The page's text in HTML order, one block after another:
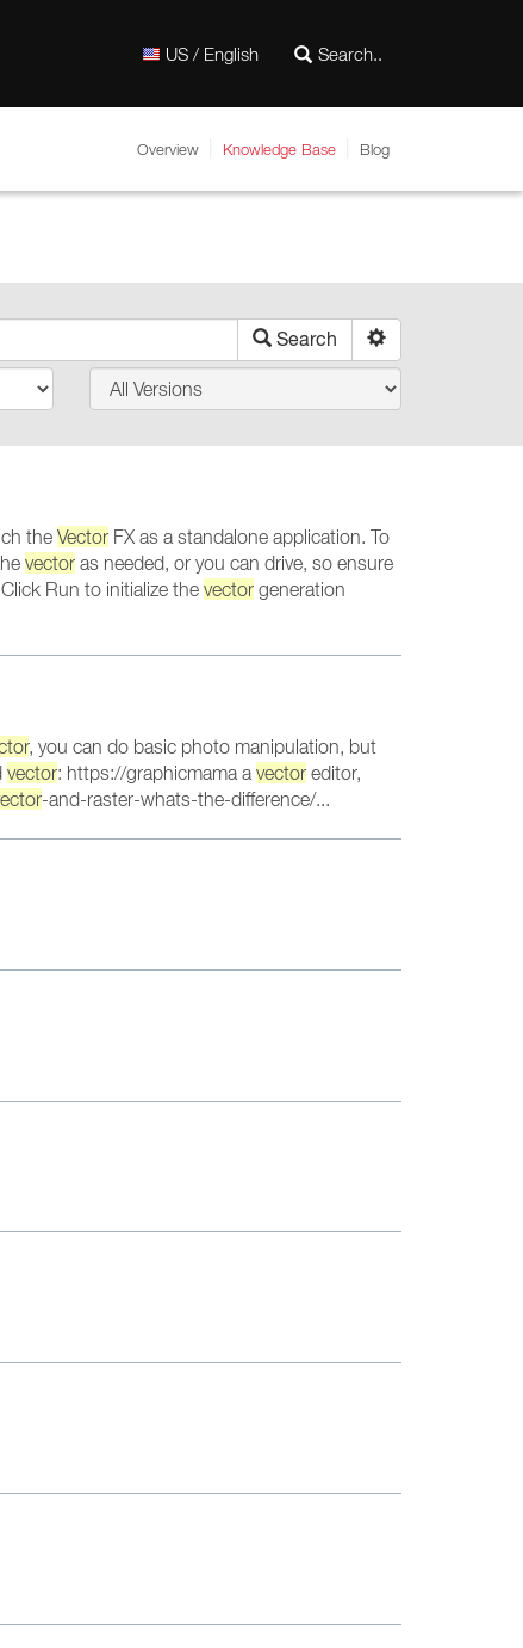
US / English
Overview Knowledge Base Blog
Search
the Vector FX as a standalone application. To
vector as needed, or you can drive, so ensure
Run to initialize the vector generation
, you can do basic photo manipulation, but
vector: https://graphicmama a vector editor,
-and-raster-whats-the-difference/...